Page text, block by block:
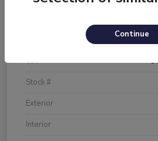
Details
VIN
Stock #
Exterior
Interior
Continue